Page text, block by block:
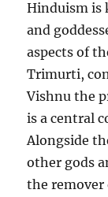
Hinduism is
and
aspects of
Trimurti,
Vishnu the
is a central
Alongside
other gods
the remover